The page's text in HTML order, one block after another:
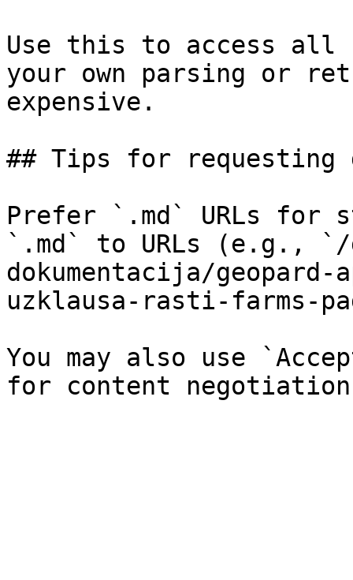
Use this to access all
your own parsing or
expensive.
## Tips for requesting
Prefer `.md` URLs for
`.md` to URLs (e.g.,
dokumentacija/
uzklausa-rasti-farms-
You may also use